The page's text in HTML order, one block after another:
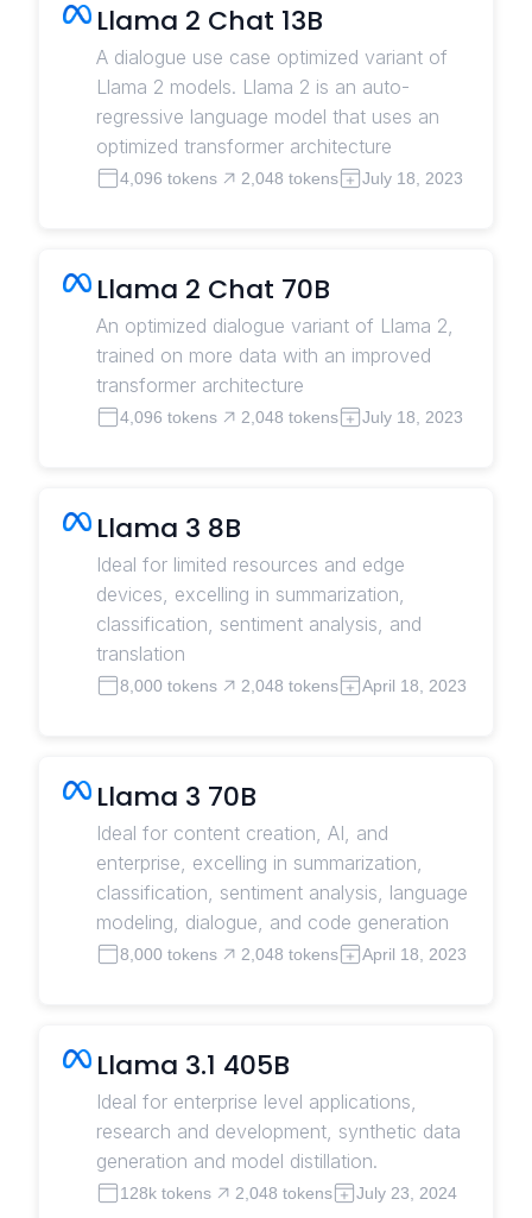
Llama 2 Chat 13B
A dialogue use case optimized variant of
Llama 2 models. Llama 2 is an auto-
regressive language model that uses an
optimized transformer architecture
4,096 tokens 2,048 tokens July 18, 2023
Llama 2 Chat 70B
An optimized dialogue variant of Llama 2,
trained on more data with an improved
transformer architecture
4,096 tokens 2,048 tokens July 18, 2023
Llama 3 8B
Ideal for limited resources and edge
devices, excelling in summarization,
classification, sentiment analysis, and
translation
8,000 tokens 2,048 tokens April 18, 2023
Llama 3 70B
Ideal for content creation, AI, and
enterprise, excelling in summarization,
classification, sentiment analysis, language
modeling, dialogue, and code generation
8,000 tokens 2,048 tokens April 18, 2023
Llama 3.1 405B
Ideal for enterprise level applications,
research and development, synthetic data
generation and model distillation.
128k tokens 2,048 tokens July 23, 2024